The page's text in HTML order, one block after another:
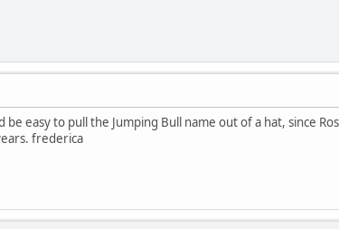
be easy to pull the Jumping Bull name out of a hat, since
frederica